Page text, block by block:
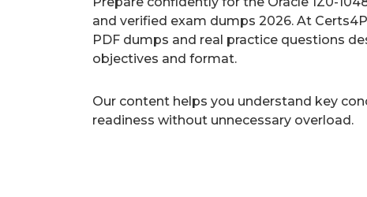
and verified exam dumps 2026. At
PDF dumps and real practice questions
objectives and format.
Our content helps you understand key
readiness without unnecessary overload.